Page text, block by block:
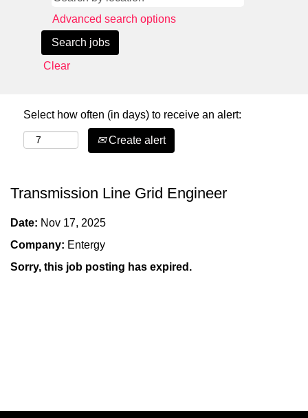
Advanced search options
Clear
Select how often (in days) to receive an alert:
Create alert
Transmission Line Grid Engineer
Date: Nov 17, 2025
Company: Entergy
Sorry, this job posting has expired.